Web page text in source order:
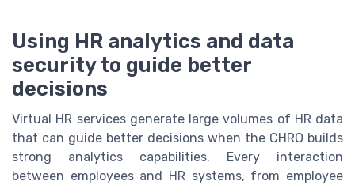
Using HR analytics and data
security to guide better
decisions
Virtual HR services generate large volumes of HR data
that can guide better decisions when the CHRO builds
strong analytics capabilities. Every interaction
between employees and HR systems, from employee